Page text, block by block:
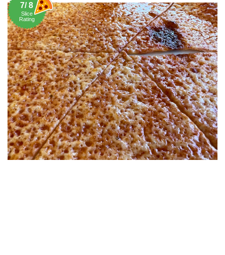
7/ 8
Slice
Rating